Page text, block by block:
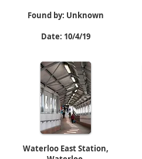
Found by: Unknown
Date: 10/4/19
Waterloo East Station,